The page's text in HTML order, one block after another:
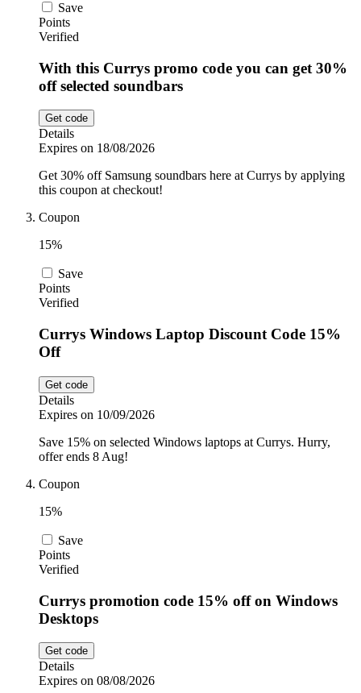
Save
Points
Verified
With this Currys promo code you can get 30%
off selected soundbars
Get code
Details
Expires on 18/08/2026
Get 30% off Samsung soundbars here at Currys by applying
this coupon at checkout!
Coupon
15%
Save
Points
Verified
Currys Windows Laptop Discount Code 15%
Off
Get code
Details
Expires on 10/09/2026
Save 15% on selected Windows laptops at Currys. Hurry,
offer ends 8 Aug!
Coupon
15%
Save
Points
Verified
Currys promotion code 15% off on Windows
Desktops
Get code
Details
Expires on 08/08/2026